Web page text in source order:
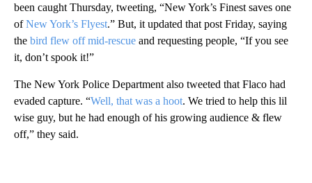
been caught Thursday, tweeting, “New York’s Finest saves one
ofNew York’s Flyest.” But, it updated that post Friday, saying
the bird flew off mid-rescue and requesting people, “If you see
it, don’t spook it!”
The New York Police Department also tweeted that Flaco had
evaded capture. “Well, that was a hoot. We tried to help this lil
wise guy, but he had enough of his growing audience & flew
off,” they said.